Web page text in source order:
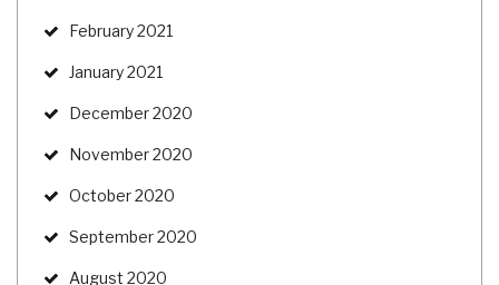
February 2021
January 2021
December 2020
November 2020
October 2020
September 2020
August 2020